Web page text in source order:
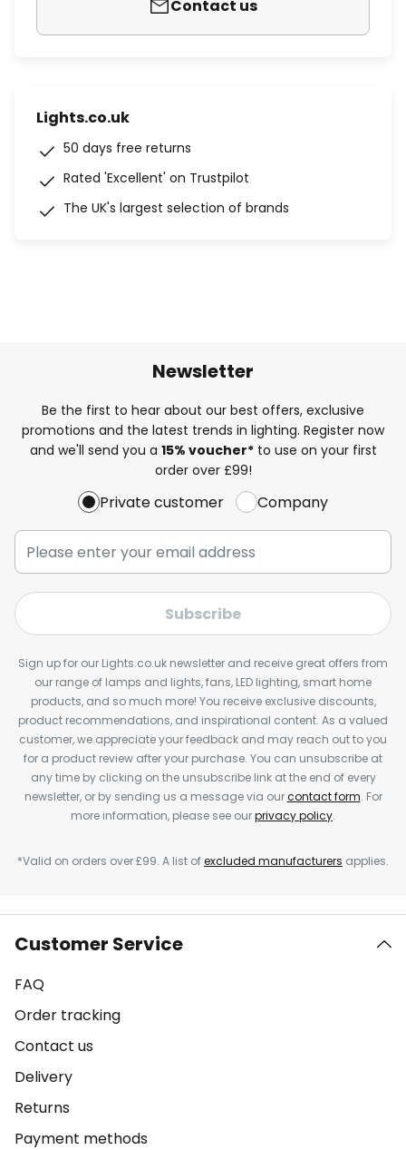
Contact us
Lights.co.uk
50 days free returns
Rated 'Excellent' on Trustpilot
The UK's largest selection of brands
Newsletter
Be the first to hear about our best offers, exclusive
promotions and the latest trends in lighting. Register now
and we'll send you a 15% voucher*to use on your first
order over £99!
Private customer Company
Subscribe
Sign up for our Lights.co.uk newsletter and receive great offers from
our range of lamps and lights, fans, LED lighting, smart home
products, and so much more! You receive exclusive discounts,
product recommendations, and inspirational content. As a valued
customer, we appreciate your feedback and may reach out to you
for a product review after your purchase. You can unsubscribe at
any time by clicking on the unsubscribe link at the end of every
newsletter, or by sending us a message via ourcontact form. For
more information, please see ourprivacy policy.
*Valid on orders over £99. A list ofexcluded manufacturers applies.
Customer Service
FAQ
Order tracking
Contact us
Delivery
Returns
Payment methods